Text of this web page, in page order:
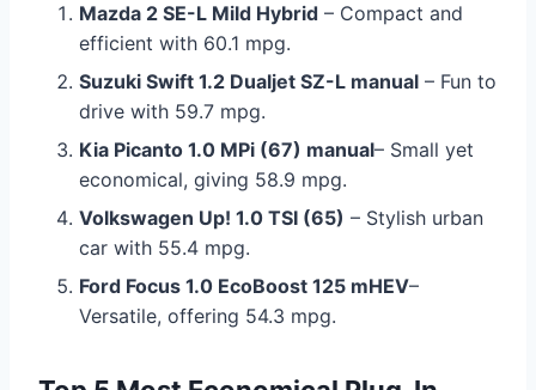
Mazda 2 SE-L Mild Hybrid – Compact and
efficient with 60.1 mpg.
Suzuki Swift 1.2 Dualjet SZ-L manual – Fun to
drive with 59.7 mpg.
Kia Picanto 1.0 MPi (67) manual– Small yet
economical, giving 58.9 mpg.
Volkswagen Up! 1.0 TSI (65) – Stylish urban
car with 55.4 mpg.
Ford Focus 1.0 EcoBoost 125 mHEV–
Versatile, offering 54.3 mpg.